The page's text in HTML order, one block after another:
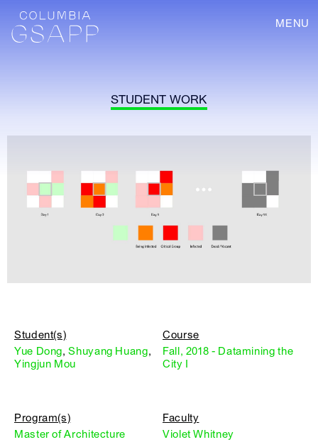
MENU
STUDENT WORK
Student(s)
Yue Dong,Shuyang Huang,
Yingjun Mou
Course
Fall, 2018 - Datamining the
City I
Program(s)
Master of Architecture
Faculty
Violet Whitney